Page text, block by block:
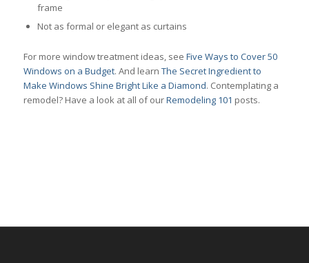
frame
Not as formal or elegant as curtains
For more window treatment ideas, see Five Ways to Cover 50
Windows on a Budget. And learn The Secret Ingredient to
Make Windows Shine Bright Like a Diamond. Contemplating a
remodel? Have a look at all of ourRemodeling 101 posts.